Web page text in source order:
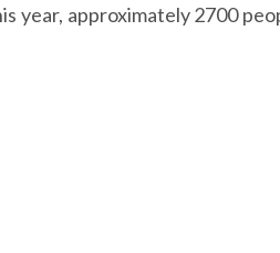
year, approximately 2700